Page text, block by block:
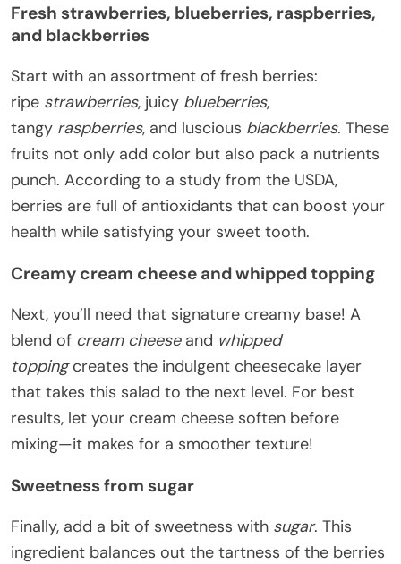
Fresh strawberries, blueberries, raspberries,
and blackberries
Start with an assortment of fresh berries:
ripe strawberries, juicy blueberries,
tangy raspberries, and luscious blackberries. These
fruits not only add color but also pack a nutrients
punch. According to a study from the USDA,
berries are full of antioxidants that can boost your
health while satisfying your sweet tooth.
Creamy cream cheese and whipped topping
Next, you’ll need that signature creamy base! A
blend of cream cheeseand whipped
toppingcreates the indulgent cheesecake layer
that takes this salad to the next level. For best
results, let your cream cheese soften before
mixing—it makes for a smoother texture!
Sweetness from sugar
Finally, add a bit of sweetness with sugar. This
ingredient balances out the tartness of the berries